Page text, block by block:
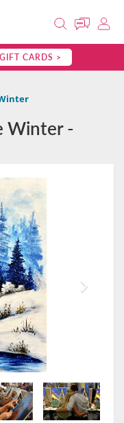
GIFT CARDS >
Winter -